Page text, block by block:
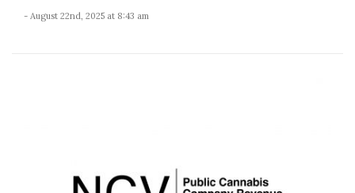
- August 22nd, 2025 at 8:43 am